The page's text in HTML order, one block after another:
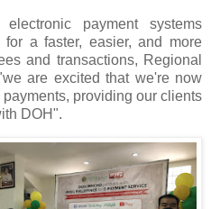
payment systems
a faster, easier, and more
and transactions, Regional
are excited that we're now
providing our clients
DOH".